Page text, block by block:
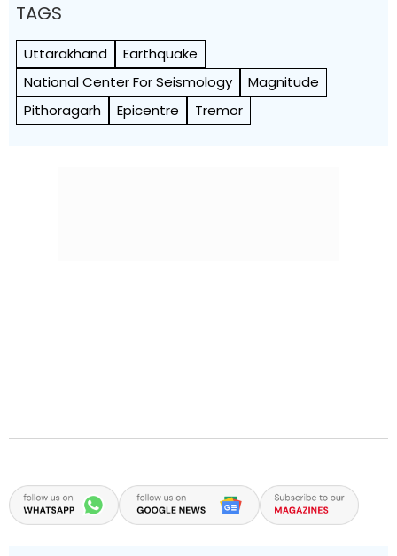
TAGS
Uttarakhand
Earthquake
National Center For Seismology
Magnitude
Pithoragarh
Epicentre Tremor